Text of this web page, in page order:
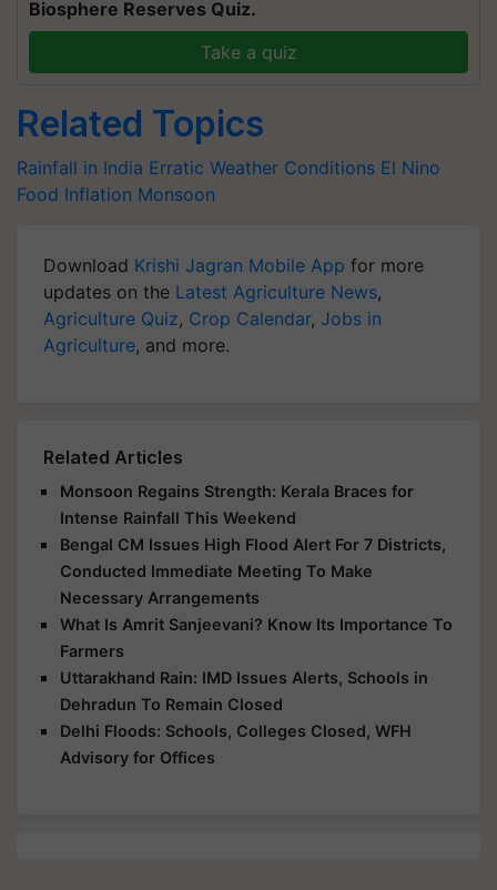
Biosphere Reserves Quiz.
Take a quiz
Related Topics
Rainfall in India Erratic Weather Conditions El Nino
Food Inflation Monsoon
Download Krishi Jagran Mobile App for more
updates on the Latest Agriculture News,
Agriculture Quiz, Crop Calendar, Jobs in
Agriculture, and more.
Related Articles
Monsoon Regains Strength: Kerala Braces for
Intense Rainfall This Weekend
Bengal CM Issues High Flood Alert For 7 Districts,
Conducted Immediate Meeting To Make
Necessary Arrangements
What Is Amrit Sanjeevani? Know Its Importance To
Farmers
Uttarakhand Rain: IMD Issues Alerts, Schools in
Dehradun To Remain Closed
Delhi Floods: Schools, Colleges Closed, WFH
Advisory for Offices